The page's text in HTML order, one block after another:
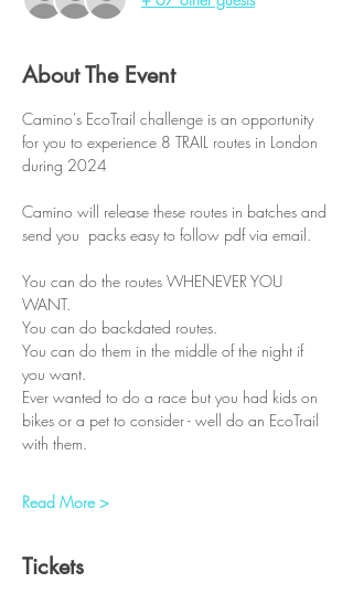
About The Event
Camino's EcoTrail challenge is an opportunity
for you to experience 8 TRAIL routes in London
during 2024
Camino will release these routes in batches and
send you  packs easy to follow pdf via email.
You can do the routes WHENEVER YOU
WANT.
You can do backdated routes.
You can do them in the middle of the night if
you want.
Ever wanted to do a race but you had kids on
bikes or a pet to consider - well do an EcoTrail
with them.
Read More >
Tickets